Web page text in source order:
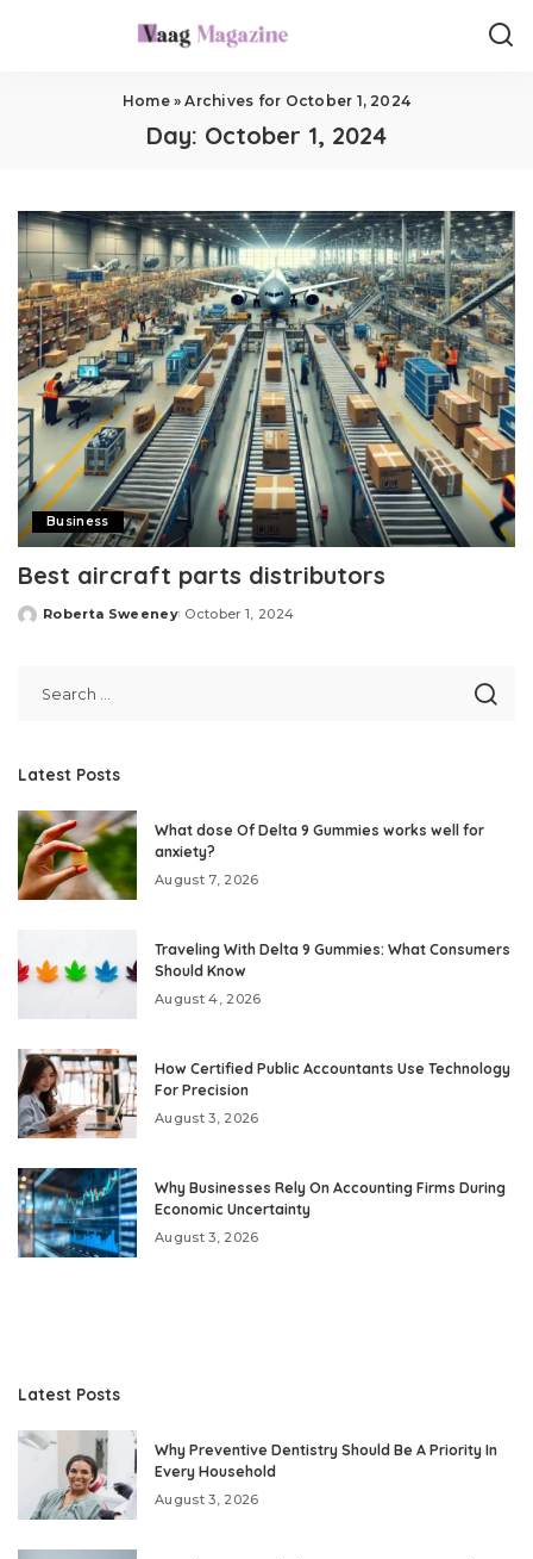
Home»Archives for October 1, 2024
Day: October 1, 2024
Business
Best aircraft parts distributors
Posted
Roberta Sweeney October 1, 2024
Latest Posts
What dose Of Delta 9 Gummies works well for
anxiety?
August 7, 2026
Traveling With Delta 9 Gummies: What Consumers
Should Know
August 4, 2026
How Certified Public Accountants Use Technology
For Precision
August 3, 2026
Why Businesses Rely On Accounting Firms During
Economic Uncertainty
August 3, 2026
Latest Posts
Why Preventive Dentistry Should Be A Priority In
Every Household
August 3, 2026